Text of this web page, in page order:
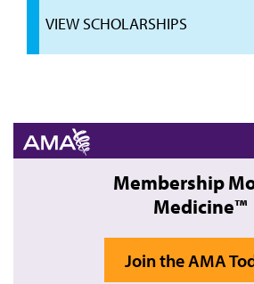
VIEW SCHOLARSHIPS
Membership
Medicine™
Join the AMA